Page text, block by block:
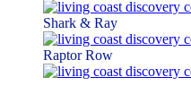
Shark & Ray
Raptor Row